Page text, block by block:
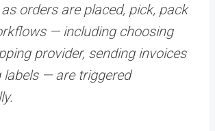
orders are placed, pick, pack
— including choosing
provider, sending invoices
labels — are triggered